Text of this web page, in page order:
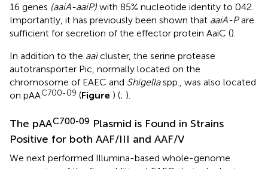
16 genes (aaiA-aaiP) with 85% nucleotide identity to 042.
Importantly, it has previously been shown that aaiA-Pare
sufficient for secretion of the effector protein AaiC ().
In addition to the aaicluster, the serine protease
autotransporter Pic, normally located on the
chromosome of EAEC and Shigellaspp., was also located
on pAAC700-09 (Figure ) (; ).
The pAAC700-09 Plasmid is Found in Strains
Positive for both AAF/III and AAF/V
We next performed Illumina-based whole-genome